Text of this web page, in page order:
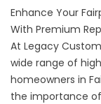
Enhance Your
With Premium
At Legacy
wide range of
homeowners in
the importance